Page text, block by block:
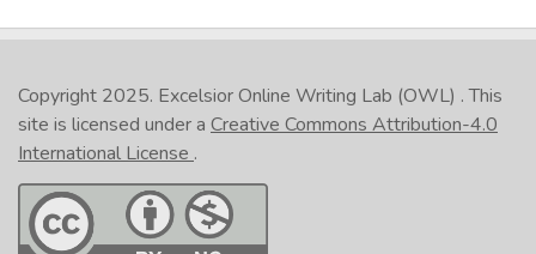
Copyright 2025. Excelsior Online Writing Lab (OWL) . This
site is licensed under a Creative Commons Attribution-4.0
International License .